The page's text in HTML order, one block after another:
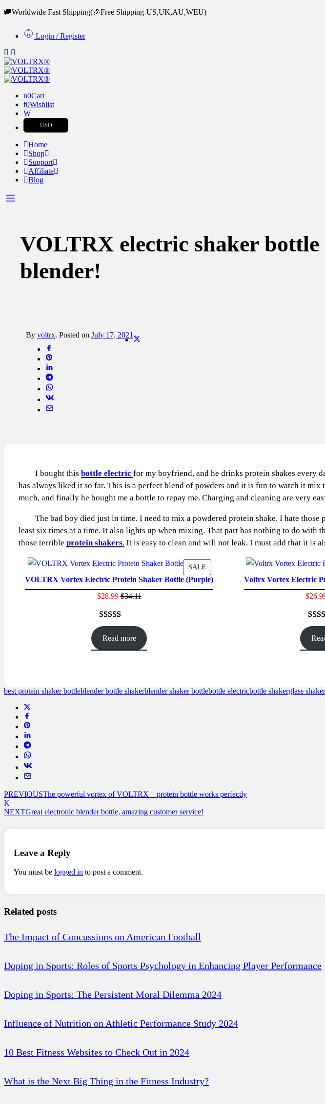
🚚Worldwide Fast Shipping(🎉Free Shipping-US,UK,AU,WEU)
Login / Register
0Cart
0Wishlist
USD
Home
Shop
Support
Affiliate
Blog
VOLTRX electric shaker
blender!
By voltrx. Posted on July 17, 2021
I bought this bottle electric for my boyfriend, and he drinks protein shakes every
has always liked it so far. This is a perfect blend of powders and it is fun to watch it
much, and finally he bought me a bottle to repay me. Charging and cleaning are very
The bad boy died just in time. I need to mix a powdered protein shake. I hate those
least six times at a time. It also lights up when mixing. That part has nothing to do
those terrible protein shakers. It is easy to clean and will not leak. I must add that it is
SALEPRODUCT
ON
SALE
VOLTRX Vortex Electric Protein Shaker Bottle (Purple)
$28.99 $34.11
Rated4.65
out of 5
based on
23
Read more
Voltrx Vortex Electric
$
out
47
best protein shaker bottleblender bottle shakerblender shaker bottlebottle electricbottle shakerglass
PREVIOUSThe powerful vortex of VOLTRX protein bottle works perfectly
NEXTGreat electronic blender bottle, amazing customer service!
Leave a Reply
You must be logged in to post a comment.
Related posts
The Impact of Concussions on American Football
Doping in Sports: Roles of Sports Psychology in Enhancing Player Performance
Doping in Sports: The Persistent Moral Dilemma 2024
Influence of Nutrition on Athletic Performance Study 2024
10 Best Fitness Websites to Check Out in 2024
What is the Next Big Thing in the Fitness Industry?